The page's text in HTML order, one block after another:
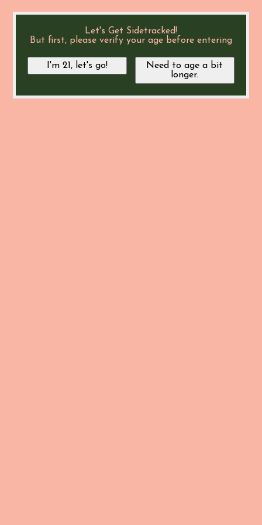
Let's Get Sidetracked!
But first, please verify your age before entering